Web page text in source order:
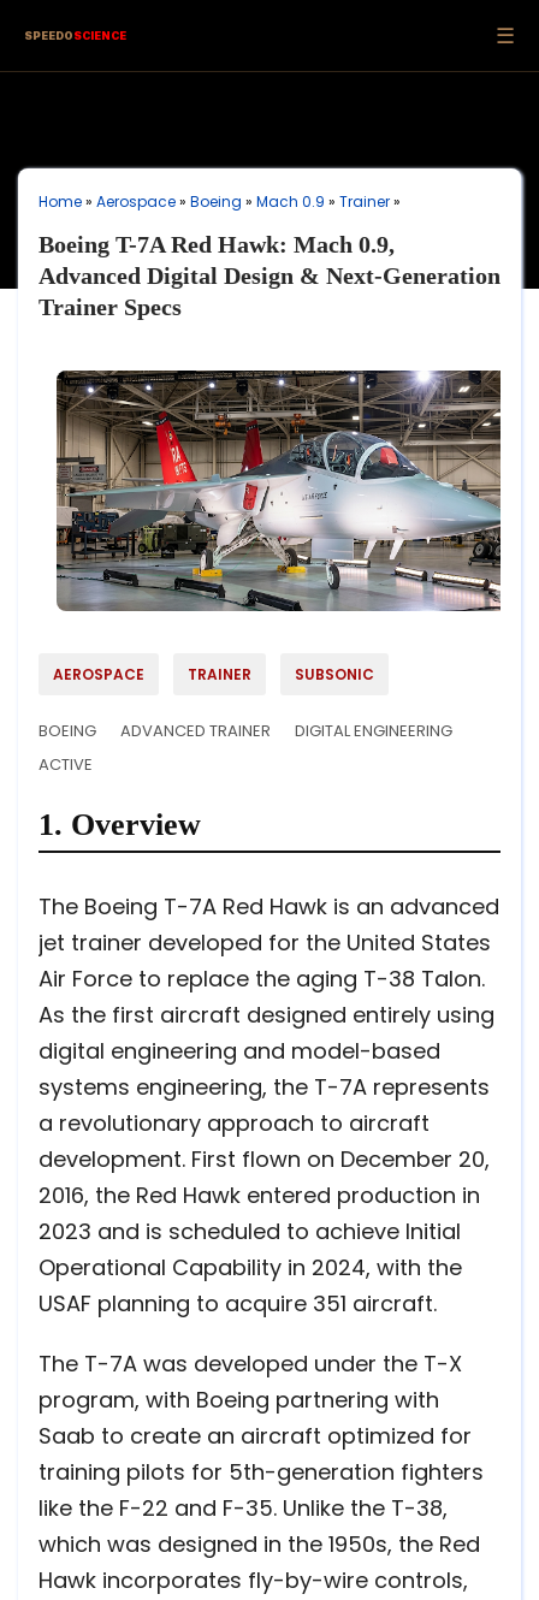
SPEEDOSCIENCE ☰
Home» Aerospace» Boeing » Mach 0.9 » Trainer»
Boeing T-7A Red Hawk: Mach 0.9,
Advanced Digital Design & Next-Generation
Trainer Specs
AEROSPACE TRAINER SUBSONIC
BOEING ADVANCED TRAINER
DIGITAL ENGINEERING
ACTIVE
1. Overview
The Boeing T-7A Red Hawk is an advanced
jet trainer developed for the United States
Air Force to replace the aging T-38 Talon.
As the first aircraft designed entirely using
digital engineering and model-based
systems engineering, the T-7A represents
a revolutionary approach to aircraft
development. First flown on December 20,
2016, the Red Hawk entered production in
2023 and is scheduled to achieve Initial
Operational Capability in 2024, with the
USAF planning to acquire 351 aircraft.
The T-7A was developed under the T-X
program, with Boeing partnering with
Saab to create an aircraft optimized for
training pilots for 5th-generation fighters
like the F-22 and F-35. Unlike the T-38,
which was designed in the 1950s, the Red
Hawk incorporates fly-by-wire controls,